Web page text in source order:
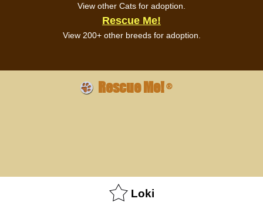
View other Cats for adoption.
Rescue Me!
View 200+ other breeds for adoption.
Rescue Me!®
Loki